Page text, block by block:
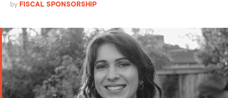
by FISCAL SPONSORSHIP